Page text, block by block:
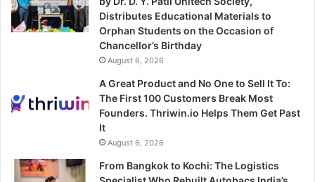
Distributes Educational Materials to
Orphan Students on the Occasion of
Chancellor’s Birthday
August 6, 2026
A Great Product and No One to Sell It To:
The First 100 Customers Break Most
Founders. Thriwin.io Helps Them Get Past
It
August 6, 2026
From Bangkok to Kochi: The Logistics